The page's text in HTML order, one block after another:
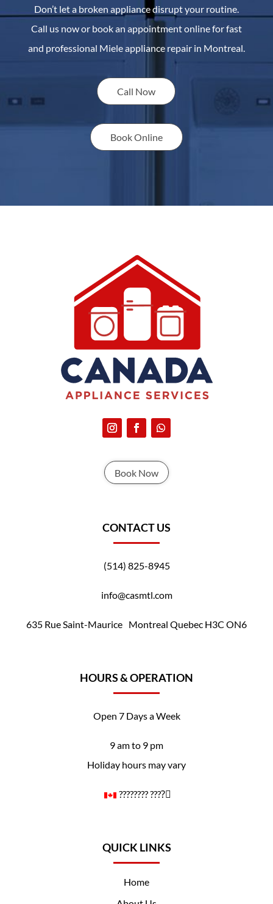
Don’t let a broken appliance disrupt your routine.
Call us now or book an appointment online for fast
and professional Miele appliance repair in Montreal.
Call Now
Book Online
Book Now
CONTACT US
(514) 825-8945
info@casmtl.com
635 Rue Saint-Maurice Montreal Quebec H3C ON6
HOURS & OPERATION
Open 7 Days a Week
9 am to 9 pm
Holiday hours may vary
????️‍???? ????️‍⚧️
QUICK LINKS
Home